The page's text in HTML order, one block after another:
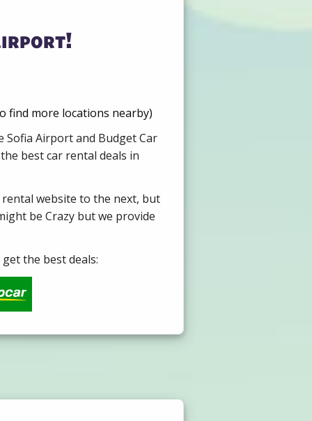
find more locations nearby)
Sofia Airport and Budget Car
best car rental deals in
website to the next, but
be Crazy but we provide
the best deals: